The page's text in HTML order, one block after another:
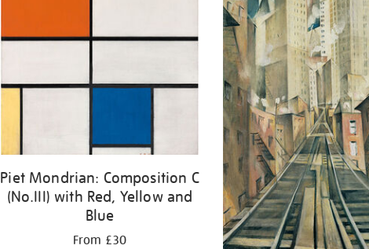
Piet Mondrian: Composition C
(No.III) with Red, Yellow and
Blue
From £30